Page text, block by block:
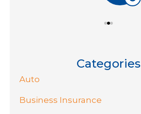
Categories
Auto
Business Insurance